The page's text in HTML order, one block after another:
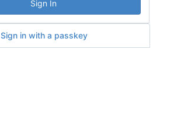
Sign In
Sign in with a passkey